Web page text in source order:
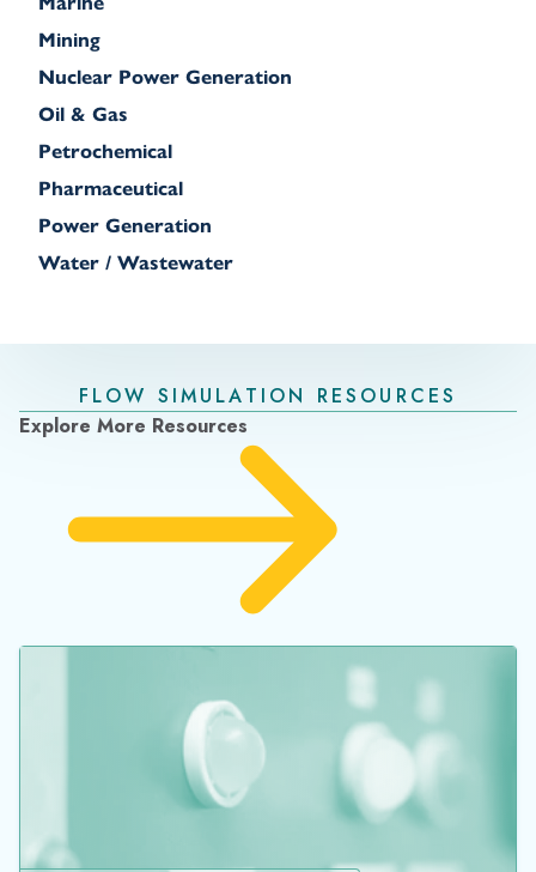
Mining
Nuclear Power Generation
Oil & Gas
Petrochemical
Pharmaceutical
Power Generation
Water / Wastewater
FLOW SIMULATION RESOURCES
Explore More Resources